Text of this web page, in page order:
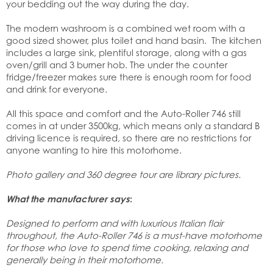
your bedding out the way during the day.
The modern washroom is a combined wet room with a
good sized shower, plus toilet and hand basin. The kitchen
includes a large sink, plentiful storage, along with a gas
oven/grill and 3 burner hob. The under the counter
fridge/freezer makes sure there is enough room for food
and drink for everyone.
All this space and comfort and the Auto-Roller 746 still
comes in at under 3500kg, which means only a standard B
driving licence is required, so there are no restrictions for
anyone wanting to hire this motorhome.
Photo gallery and 360 degree tour are library pictures.
What the manufacturer says:
Designed to perform and with luxurious Italian flair
throughout, the Auto-Roller 746 is a must-have motorhome
for those who love to spend time cooking, relaxing and
generally being in their motorhome.